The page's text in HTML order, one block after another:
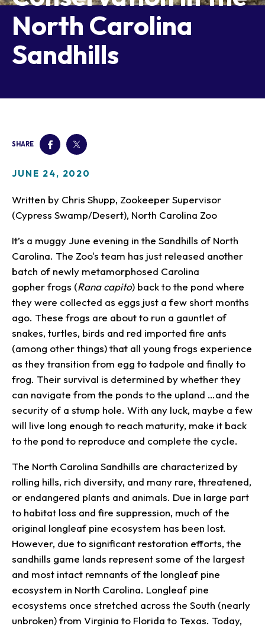
Learn
Saving Wildlife
Give
Zoo Map
About the Zoo
Group Information
Seasonal Tips
School Field Trips
Accessibility & Service
Child and Infant Care
FAQs
Attractions
Snorin Safari
(Overnight programs)
Our Animals
Meet the Keeper
North Carolina
Sandhills
SHARE
JUNE 24, 2020
Written by Chris Shupp, Zookeeper Supervisor
(Cypress Swamp/Desert), North Carolina Zoo
It’s a muggy June evening in the Sandhills of North
Carolina. The Zoo's team has just released another
batch of newly metamorphosed Carolina
gopher frogs (Ranacapito) back to the pond where
they were collected as eggs just a few short months
ago. These frogs are about to run a gauntlet of
snakes, turtles, birds and red imported fire ants
(among other things) that all young frogs experience
as they transition from egg to tadpole and finally to
frog. Their survival is determined by whether they
can navigate from the ponds to the upland …and the
security of a stump hole. With any luck, maybe a few
will live long enough to reach maturity, make it back
to the pond to reproduce and complete the cycle.
The North Carolina Sandhills are characterized by
rolling hills, rich diversity, and many rare, threatened,
or endangered plants and animals. Due in large part
to habitat loss and fire suppression, much of the
original longleaf pine ecosystem has been lost.
However, due to significant restoration efforts, the
sandhills game lands represent some of the largest
and most intact remnants of the longleaf pine
ecosystem in North Carolina. Longleaf pine
ecosystems once stretched across the South (nearly
unbroken) from Virginia to Florida to Texas. Today,